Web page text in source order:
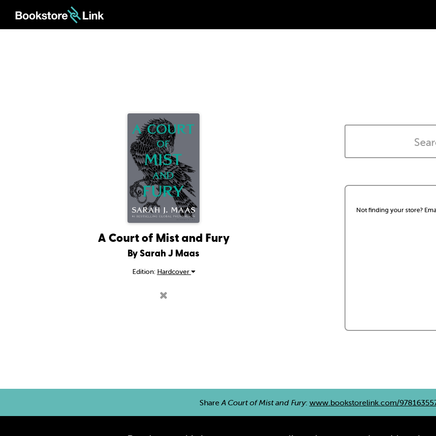
A Court of Mist and Fury
By Sarah J Maas
Edition: Hardcover
Not finding your store?
Share A Court of Mist and Fury: www.bookstorelink.com/